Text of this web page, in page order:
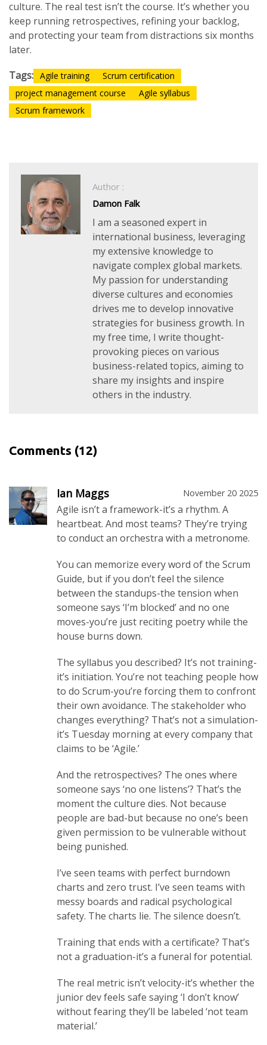
culture. The real test isn’t the course. It’s whether you
keep running retrospectives, refining your backlog,
and protecting your team from distractions six months
later.
Tags: Agile training
Scrum certification
project management course
Agile syllabus
Scrum framework
Author :
Damon Falk
I am a seasoned expert in
international business, leveraging
my extensive knowledge to
navigate complex global markets.
My passion for understanding
diverse cultures and economies
drives me to develop innovative
strategies for business growth. In
my free time, I write thought-
provoking pieces on various
business-related topics, aiming to
share my insights and inspire
others in the industry.
Comments (12)
Ian Maggs November 20 2025
Agile isn’t a framework-it’s a rhythm. A
heartbeat. And most teams? They’re trying
to conduct an orchestra with a metronome.
You can memorize every word of the Scrum
Guide, but if you don’t feel the silence
between the standups-the tension when
someone says ‘I’m blocked’ and no one
moves-you’re just reciting poetry while the
house burns down.
The syllabus you described? It’s not training-
it’s initiation. You’re not teaching people how
to do Scrum-you’re forcing them to confront
their own avoidance. The stakeholder who
changes everything? That’s not a simulation-
it’s Tuesday morning at every company that
claims to be ‘Agile.’
And the retrospectives? The ones where
someone says ‘no one listens’? That’s the
moment the culture dies. Not because
people are bad-but because no one’s been
given permission to be vulnerable without
being punished.
I’ve seen teams with perfect burndown
charts and zero trust. I’ve seen teams with
messy boards and radical psychological
safety. The charts lie. The silence doesn’t.
Training that ends with a certificate? That’s
not a graduation-it’s a funeral for potential.
The real metric isn’t velocity-it’s whether the
junior dev feels safe saying ‘I don’t know’
without fearing they’ll be labeled ‘not team
material.’